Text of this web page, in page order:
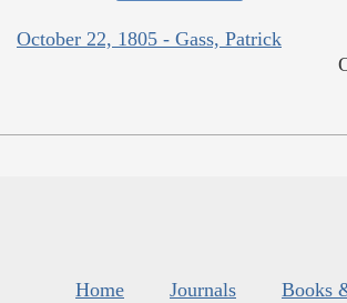
October 22, 1805 - Gass, Patrick
Home Journals
Books